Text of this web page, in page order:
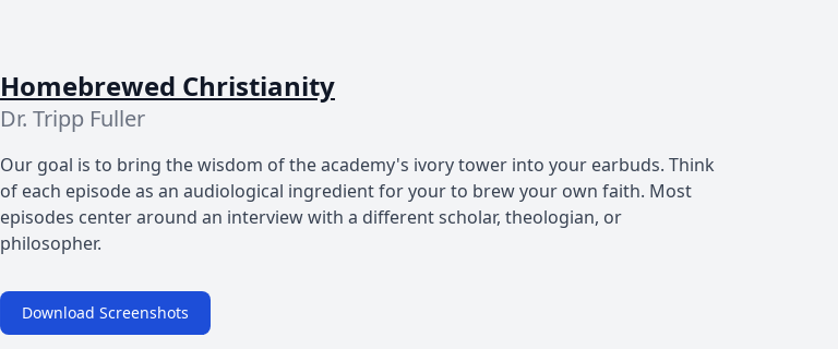
Homebrewed Christianity
Dr. Tripp Fuller
Our goal is to bring the wisdom of the academy's ivory tower into your earbuds. Think
of each episode as an audiological ingredient for your to brew your own faith. Most
episodes center around an interview with a different scholar, theologian, or
philosopher.
Download Screenshots